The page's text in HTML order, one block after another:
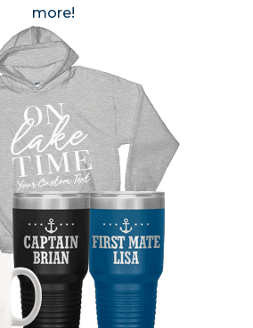
more!